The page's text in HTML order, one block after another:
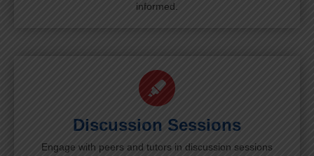
informed.
Discussion Sessions
Engage with peers and tutors in discussion sessions